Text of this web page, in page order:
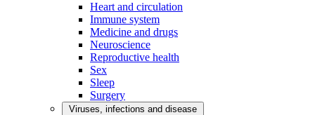
Heart and circulation
Immune system
Medicine and drugs
Neuroscience
Reproductive health
Sex
Sleep
Surgery